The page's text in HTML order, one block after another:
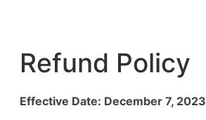
Refund Policy
Effective Date: December 7, 2023